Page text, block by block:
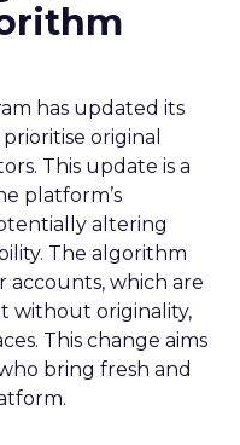
has updated its
original
This update is a
platform’s
altering
The algorithm
accounts, which are
without originality,
This change aims
bring fresh and